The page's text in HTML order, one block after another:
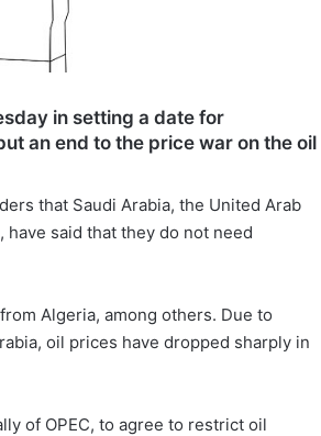
in setting a date for
an end to the price war on the oil
that Saudi Arabia, the United Arab
have said that they do not need
Algeria, among others. Due to
oil prices have dropped sharply in
of OPEC, to agree to restrict oil